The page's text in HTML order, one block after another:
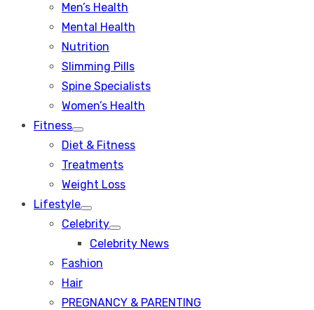
Men’s Health
Mental Health
Nutrition
Slimming Pills
Spine Specialists
Women’s Health
Fitness
Show
sub
Diet & Fitness
Treatments
Weight Loss
Lifestyle
Show
sub
Celebrity
Show
sub
Celebrity News
Fashion
Hair
PREGNANCY & PARENTING